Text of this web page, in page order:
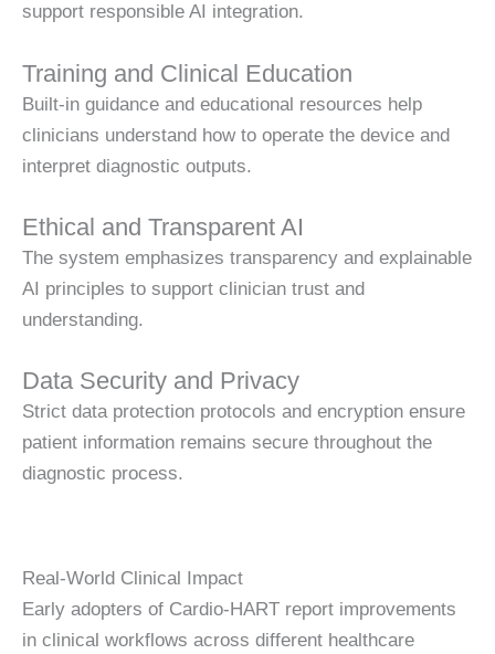
support responsible AI integration.
Training and Clinical Education
Built-in guidance and educational resources help
clinicians understand how to operate the device and
interpret diagnostic outputs.
Ethical and Transparent AI
The system emphasizes transparency and explainable
AI principles to support clinician trust and
understanding.
Data Security and Privacy
Strict data protection protocols and encryption ensure
patient information remains secure throughout the
diagnostic process.
Real-World Clinical Impact
Early adopters of Cardio-HART report improvements
in clinical workflows across different healthcare